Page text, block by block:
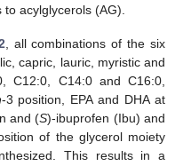
acylglycerols (AG).
, all combinations of the six
capric, lauric, myristic and
C12:0, C14:0 and C16:0,
-3 position, EPA and DHA at
and (S)-ibuprofen (Ibu) and
of the glycerol moiety
This results in a